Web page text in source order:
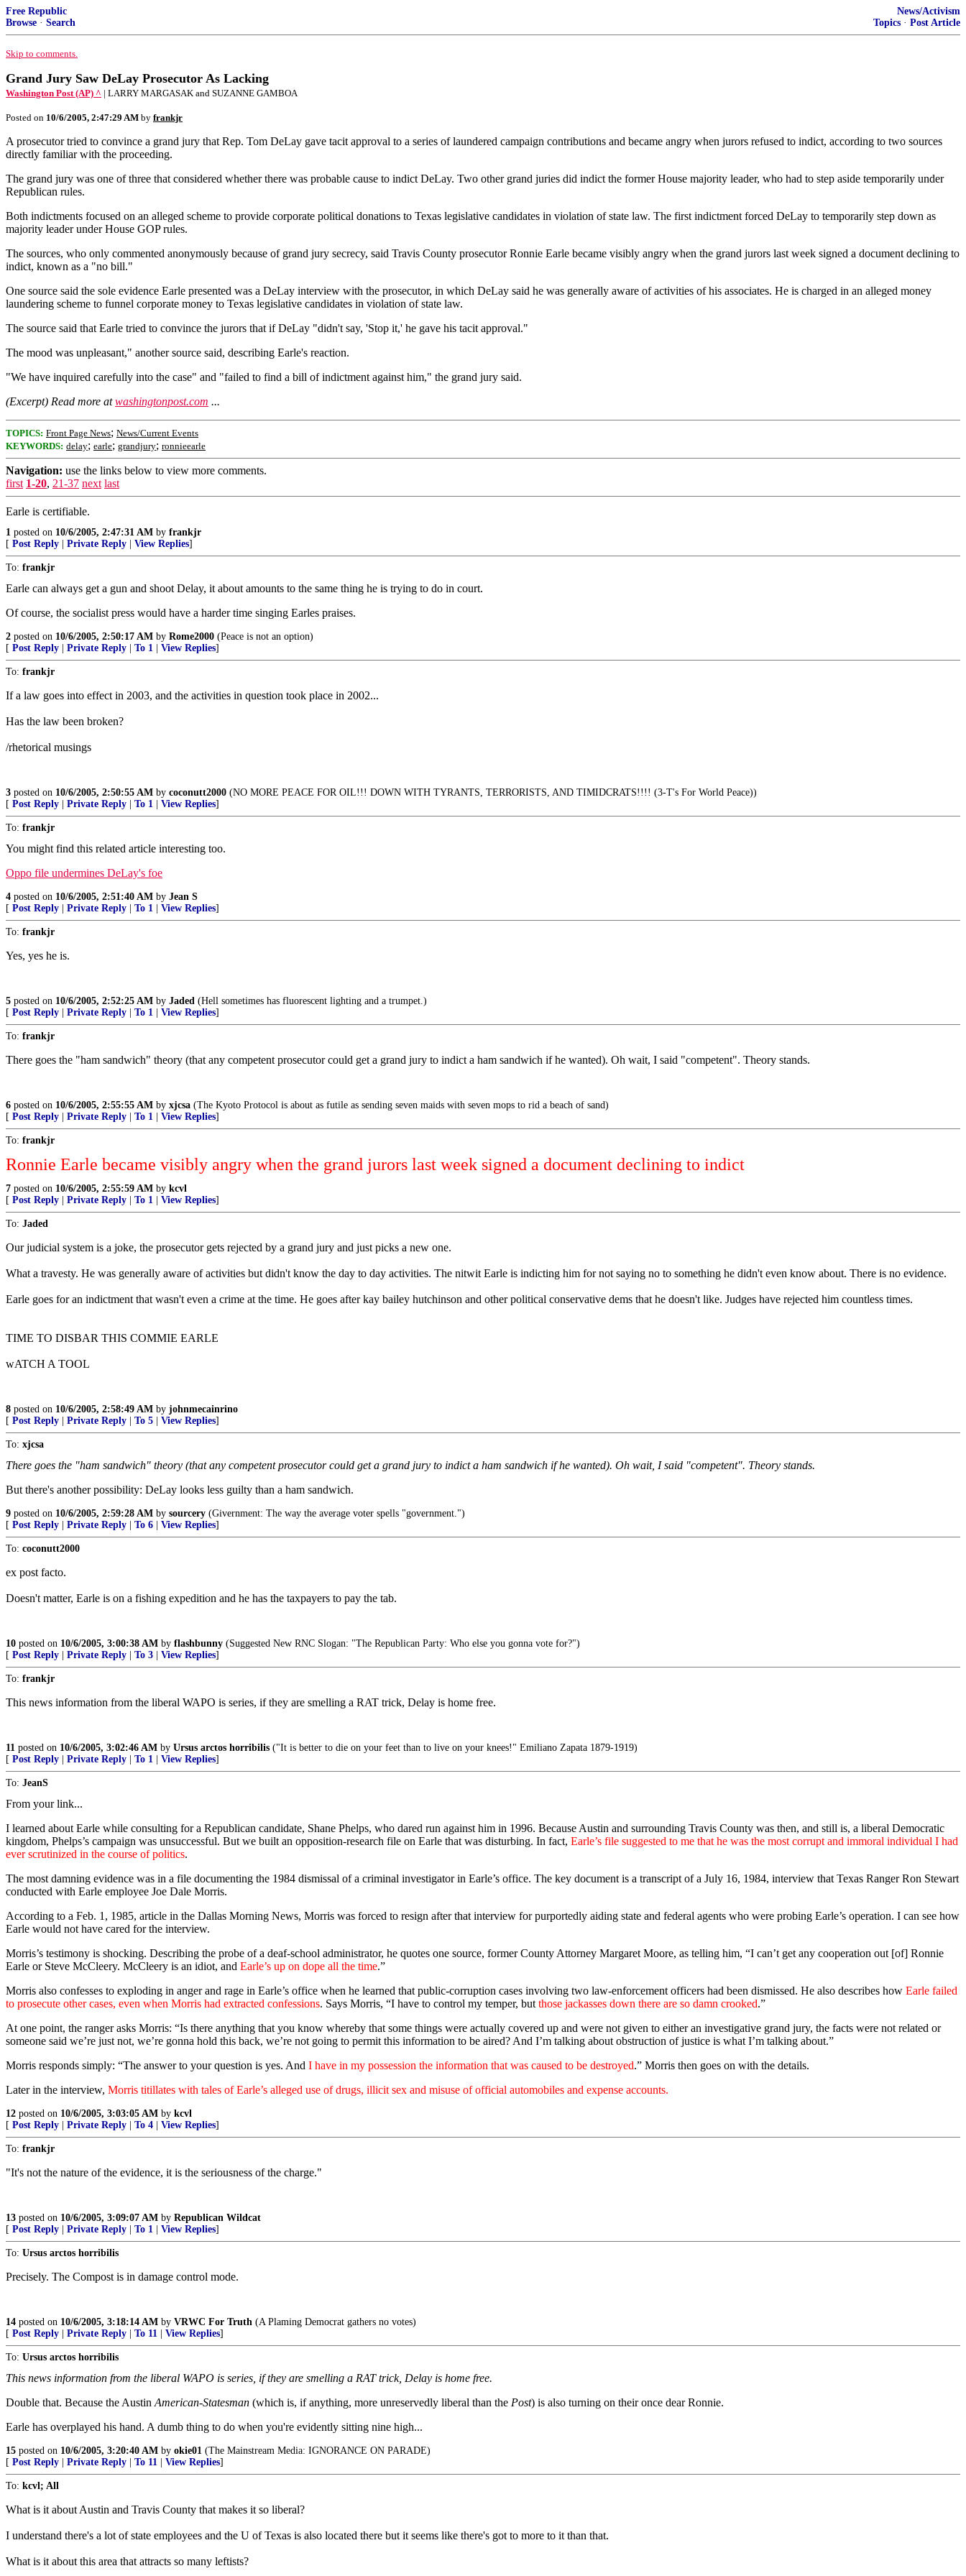
Free Republic
Browse · Search
News/Activism
Topics · Post Article
Skip to comments.
Grand Jury Saw DeLay Prosecutor As Lacking
Washington Post (AP) ^ | LARRY MARGASAK and SUZANNE GAMBOA
Posted on 10/6/2005, 2:47:29 AM by frankjr
A prosecutor tried to convince a grand jury that Rep. Tom DeLay gave tacit approval to a series of laundered campaign contributions and became angry when jurors refused to indict, according to two sources
directly familiar with the proceeding.
The grand jury was one of three that considered whether there was probable cause to indict DeLay. Two other grand juries did indict the former House majority leader, who had to step aside temporarily under
Republican rules.
Both indictments focused on an alleged scheme to provide corporate political donations to Texas legislative candidates in violation of state law. The first indictment forced DeLay to temporarily step down as
majority leader under House GOP rules.
The sources, who only commented anonymously because of grand jury secrecy, said Travis County prosecutor Ronnie Earle became visibly angry when the grand jurors last week signed a document declining to
indict, known as a "no bill."
One source said the sole evidence Earle presented was a DeLay interview with the prosecutor, in which DeLay said he was generally aware of activities of his associates. He is charged in an alleged money
laundering scheme to funnel corporate money to Texas legislative candidates in violation of state law.
The source said that Earle tried to convince the jurors that if DeLay "didn't say, 'Stop it,' he gave his tacit approval."
The mood was unpleasant," another source said, describing Earle's reaction.
"We have inquired carefully into the case" and "failed to find a bill of indictment against him," the grand jury said.
(Excerpt) Read more atwashingtonpost.com ...
TOPICS: Front Page News; News/Current Events
KEYWORDS: delay; earle; grandjury; ronnieearle
Navigation: use the links below to view more comments.
first 1-20, 21-37 next last
Earle is certifiable.
1 posted on 10/6/2005, 2:47:31 AM by frankjr
[ Post Reply Private Reply View Replies]
To: frankjr
Earle can always get a gun and shoot Delay, it about amounts to the same thing he is trying to do in court.
Of course, the socialist press would have a harder time singing Earles praises.
2 posted on 10/6/2005, 2:50:17 AM by Rome2000 (Peace is not an option)
[ Post Reply Private Reply To 1 View Replies]
To: frankjr
If a law goes into effect in 2003, and the activities in question took place in 2002...
Has the law been broken?
/rhetorical musings
3 posted on 10/6/2005, 2:50:55 AM by coconutt2000 (NO MORE PEACE FOR OIL!!! DOWN WITH TYRANTS, TERRORISTS, AND TIMIDCRATS!!!! (3-T's For World Peace))
[ Post Reply Private Reply To 1 View Replies]
To: frankjr
You might find this related article interesting too.
Oppo file undermines DeLay's foe
4 posted on 10/6/2005, 2:51:40 AM by Jean S
[ Post Reply Private Reply To 1 View Replies]
To: frankjr
Yes, yes he is.
5 posted on 10/6/2005, 2:52:25 AM by Jaded (Hell sometimes has fluorescent lighting and a trumpet.)
[ Post Reply Private Reply To 1 View Replies]
To: frankjr
There goes the "ham sandwich" theory (that any competent prosecutor could get a grand jury to indict a ham sandwich if he wanted). Oh wait, I said "competent". Theory stands.
6 posted on 10/6/2005, 2:55:55 AM by xjcsa (The Kyoto Protocol is about as futile as sending seven maids with seven mops to rid a beach of sand)
[ Post Reply Private Reply To 1 View Replies]
To: frankjr
Ronnie Earle became visibly angry when the grand jurors last week signed a document declining to indict
7 posted on 10/6/2005, 2:55:59 AM by kcvl
[ Post Reply Private Reply To 1 View Replies]
To: Jaded
Our judicial system is a joke, the prosecutor gets rejected by a grand jury and just picks a new one.
What a travesty. He was generally aware of activities but didn't know the day to day activities. The nitwit Earle is indicting him for not saying no to something he didn't even know about. There is no evidence.
Earle goes for an indictment that wasn't even a crime at the time. He goes after kay bailey hutchinson and other political conservative dems that he doesn't like. Judges have rejected him countless times.
TIME TO DISBAR THIS COMMIE EARLE
wATCH A TOOL
8 posted on 10/6/2005, 2:58:49 AM by johnmecainrino
[ Post Reply Private Reply To 5 View Replies]
To: xjcsa
There goes the "ham sandwich" theory (that any competent prosecutor could get a grand jury to indict a ham sandwich if he wanted). Oh wait, I said "competent". Theory stands.
But there's another possibility: DeLay looks less guilty than a ham sandwich.
9 posted on 10/6/2005, 2:59:28 AM by sourcery (Givernment: The way the average voter spells "government.")
[ Post Reply Private Reply To 6 View Replies]
To: coconutt2000
ex post facto.
Doesn't matter, Earle is on a fishing expedition and he has the taxpayers to pay the tab.
10 posted on 10/6/2005, 3:00:38 AM by flashbunny (Suggested New RNC Slogan: "The Republican Party: Who else you gonna vote for?")
[ Post Reply Private Reply To 3 View Replies]
To: frankjr
This news information from the liberal WAPO is series, if they are smelling a RAT trick, Delay is home free.
11 posted on 10/6/2005, 3:02:46 AM by Ursus arctos horribilis ("It is better to die on your feet than to live on your knees!" Emiliano Zapata 1879-1919)
[ Post Reply Private Reply To 1 View Replies]
To: JeanS
From your link...
I learned about Earle while consulting for a Republican candidate, Shane Phelps, who dared run against him in 1996. Because Austin and surrounding Travis County was then, and still is, a liberal Democratic
kingdom, Phelps’s campaign was unsuccessful. But we built an opposition-research file on Earle that was disturbing. In fact, Earle’s file suggested to me that he was the most corrupt and immoral individual I had
ever scrutinized in the course of politics.
The most damning evidence was in a file documenting the 1984 dismissal of a criminal investigator in Earle’s office. The key document is a transcript of a July 16, 1984, interview that Texas Ranger Ron Stewart
conducted with Earle employee Joe Dale Morris.
According to a Feb. 1, 1985, article in the Dallas Morning News, Morris was forced to resign after that interview for purportedly aiding state and federal agents who were probing Earle’s operation. I can see how
Earle would not have cared for the interview.
Morris’s testimony is shocking. Describing the probe of a deaf-school administrator, he quotes one source, former County Attorney Margaret Moore, as telling him, “I can’t get any cooperation out [of] Ronnie
Earle or Steve McCleery. McCleery is an idiot, and Earle’s up on dope all the time.”
Morris also confesses to exploding in anger and rage in Earle’s office when he learned that public-corruption cases involving two law-enforcement officers had been dismissed. He also describes how Earle failed
to prosecute other cases, even when Morris had extracted confessions. Says Morris, “I have to control my temper, but those jackasses down there are so damn crooked.”
At one point, the ranger asks Morris: “Is there anything that you know whereby that some things were actually covered up and were not given to either an investigative grand jury, the facts were not related or
someone said we’re just not, we’re gonna hold this back, we’re not going to permit this information to be aired? And I’m talking about obstruction of justice is what I’m talking about.”
Morris responds simply: “The answer to your question is yes. And I have in my possession the information that was caused to be destroyed.” Morris then goes on with the details.
Later in the interview, Morris titillates with tales of Earle’s alleged use of drugs, illicit sex and misuse of official automobiles and expense accounts.
12 posted on 10/6/2005, 3:03:05 AM by kcvl
[ Post Reply Private Reply To 4 View Replies]
To: frankjr
"It's not the nature of the evidence, it is the seriousness of the charge."
13 posted on 10/6/2005, 3:09:07 AM by Republican Wildcat
[ Post Reply Private Reply To 1 View Replies]
To: Ursus arctos horribilis
Precisely. The Compost is in damage control mode.
14 posted on 10/6/2005, 3:18:14 AM by VRWC For Truth (A Plaming Democrat gathers no votes)
[ Post Reply Private Reply To 11 View Replies]
To: Ursus arctos horribilis
This news information from the liberal WAPO is series, if they are smelling a RAT trick, Delay is home free.
Double that. Because the Austin American-Statesman (which is, if anything, more unreservedly liberal than the Post) is also turning on their once dear Ronnie.
Earle has overplayed his hand. A dumb thing to do when you're evidently sitting nine high...
15 posted on 10/6/2005, 3:20:40 AM by okie01 (The Mainstream Media: IGNORANCE ON PARADE)
[ Post Reply Private Reply To 11 View Replies]
To: kcvl; All
What is it about Austin and Travis County that makes it so liberal?
I understand there's a lot of state employees and the U of Texas is also located there but it seems like there's got to more to it than that.
What is it about this area that attracts so many leftists?